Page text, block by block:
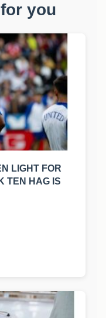
you
LIGHT FOR
TEN HAG IS